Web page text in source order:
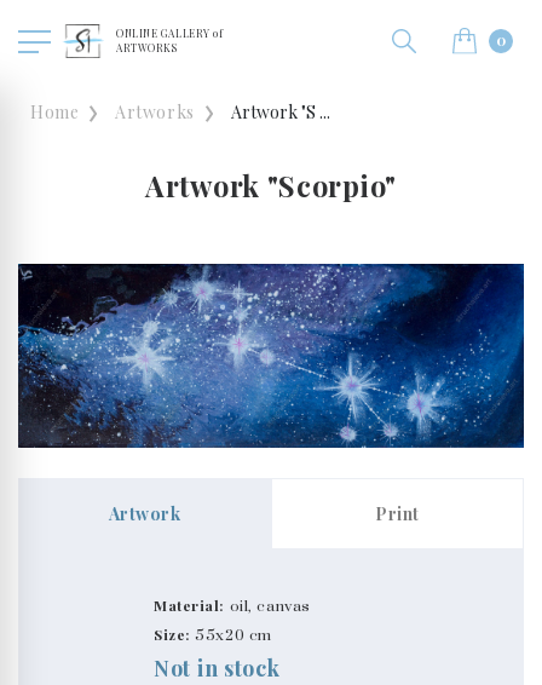
ONLINE GALLERY of
ARTWORKS
0
Home Artworks Artwork "S ...
Artwork "Scorpio"
Artwork Print
Material: oil, canvas
Size: 55x20 cm
Not in stock